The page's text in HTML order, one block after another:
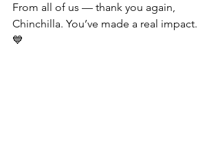
From all of us — thank you again,
Chinchilla. You’ve made a real impact.
💙